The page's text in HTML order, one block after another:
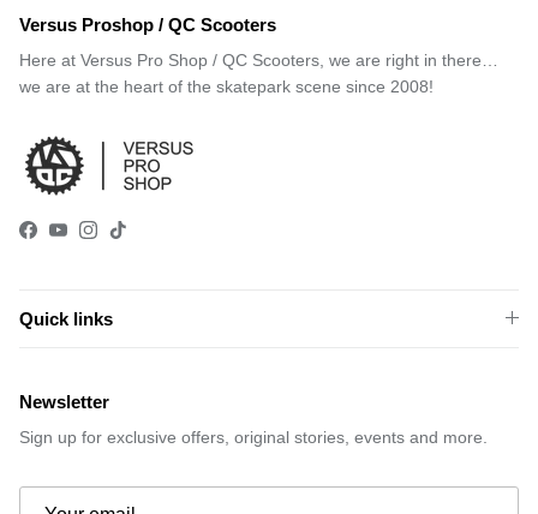
Versus Proshop / QC Scooters
Here at Versus Pro Shop / QC Scooters, we are right in there…
we are at the heart of the skatepark scene since 2008!
Facebook
YouTube
Instagram
TikTok
Quick links
Newsletter
Sign up for exclusive offers, original stories, events and more.